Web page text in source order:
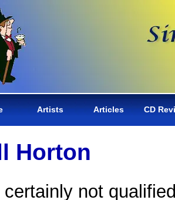
Artists Articles CD
Horton
certainly not